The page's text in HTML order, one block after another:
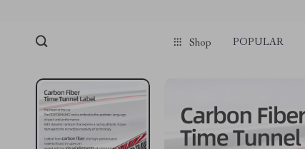
Shop POPULAR